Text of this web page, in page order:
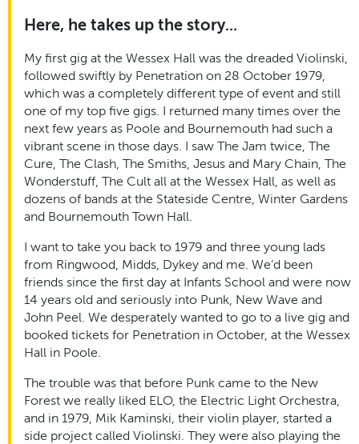
Here, he takes up the story...
My first gig at the Wessex Hall was the dreaded Violinski,
followed swiftly by Penetration on 28 October 1979,
which was a completely different type of event and still
one of my top five gigs. I returned many times over the
next few years as Poole and Bournemouth had such a
vibrant scene in those days. I saw The Jam twice, The
Cure, The Clash, The Smiths, Jesus and Mary Chain, The
Wonderstuff, The Cult all at the Wessex Hall, as well as
dozens of bands at the Stateside Centre, Winter Gardens
and Bournemouth Town Hall.
I want to take you back to 1979 and three young lads
from Ringwood, Midds, Dykey and me. We’d been
friends since the first day at Infants School and were now
14 years old and seriously into Punk, New Wave and
John Peel. We desperately wanted to go to a live gig and
booked tickets for Penetration in October, at the Wessex
Hall in Poole.
The trouble was that before Punk came to the New
Forest we really liked ELO, the Electric Light Orchestra,
and in 1979, Mik Kaminski, their violin player, started a
side project called Violinski. They were also playing the